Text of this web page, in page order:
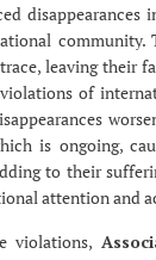
disappearances
community.
leaving their
of
is ongoing,
to their
attention and
violations,